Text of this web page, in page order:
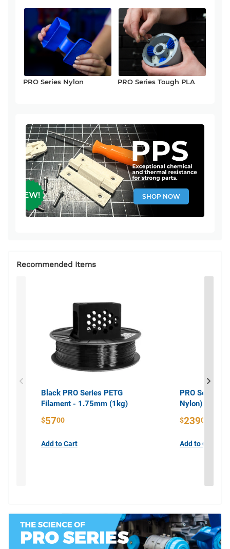
PRO Series Nylon PRO Series Tough PLA
SHOP NOW
Recommended Items
Black PRO Series PETG
Filament - 1.75mm (1kg)
$5700
Add to Cart
PRO Series
Nylon)
$23900
Add to Cart